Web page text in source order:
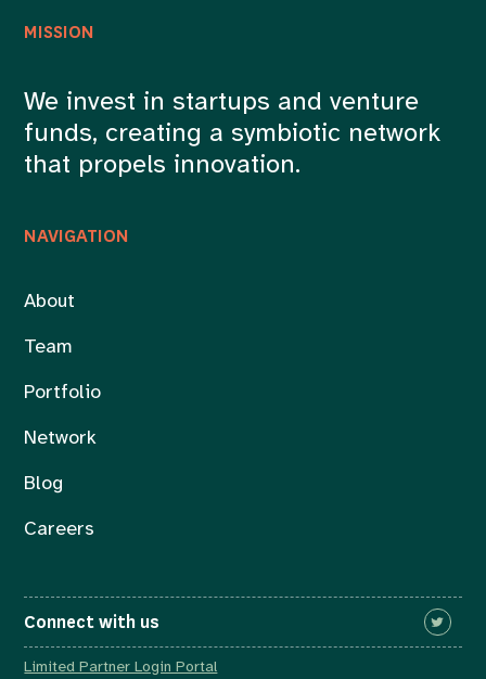
NAVIGATION
About
Team
Portfolio
Network
Blog
Careers
MISSION
We invest in startups and venture
funds, creating a symbiotic network
that propels innovation.
Connect with us
Limited Partner Login Portal